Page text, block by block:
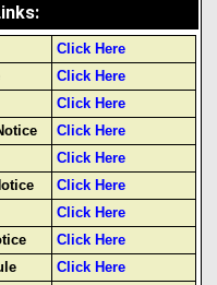
:
Click Here
Click Here
Click Here
Click Here
Click Here
Click Here
Click Here
Click Here
Click Here